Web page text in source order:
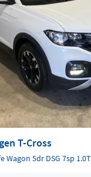
T-Cross
Wagon 5dr DSG 7sp 1.0T